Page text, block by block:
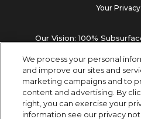
Your
Our Vision: 100%
We process your personal
and improve our sites and
marketing campaigns and to
content and advertising. By
right, you can exercise your
information see our privacy